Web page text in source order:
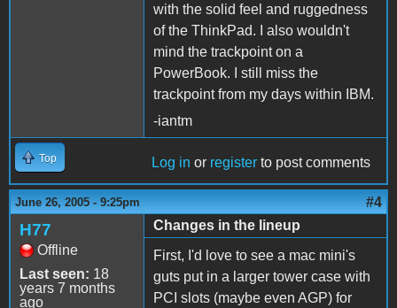
with the solid feel and ruggedness
of the ThinkPad. I also wouldn't
mind the trackpoint on a
PowerBook. I still miss the
trackpoint from my days within IBM.
-iantm
Top Log in or register to post comments
June 26, 2005 - 9:25pm #4
H77
Offline
Last seen: 18
years 7 months
ago
Changes in the lineup
First, I'd love to see a mac mini's
guts put in a larger tower case with
PCI slots (maybe even AGP) for